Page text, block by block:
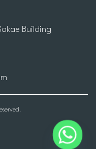
Building